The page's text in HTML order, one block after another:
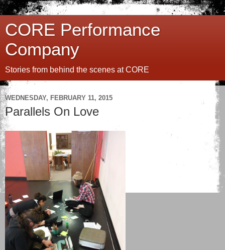
CORE Performance
Company
Stories from behind the scenes at CORE
WEDNESDAY, FEBRUARY 11, 2015
Parallels On Love